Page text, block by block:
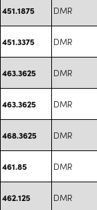
451.1875 DMR
451.3375 DMR
463.3625 DMR
463.3625 DMR
468.3625 DMR
461.85 DMR
462.125 DMR